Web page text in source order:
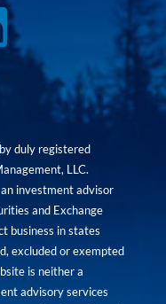
duly registered
LLC.
investment advisor
and Exchange
business in states
excluded or exempted
is neither a
advisory services